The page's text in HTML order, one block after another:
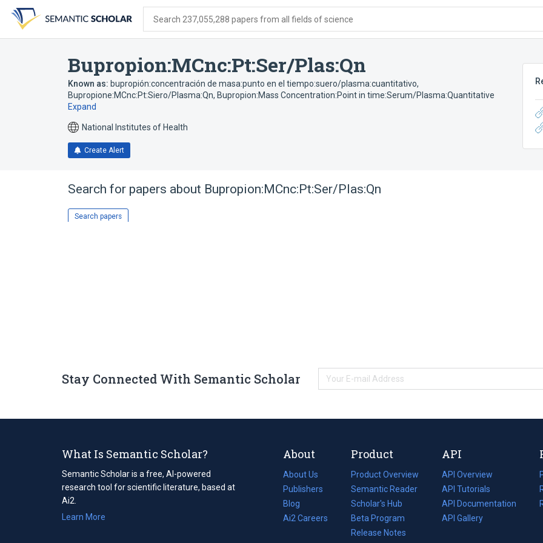
search
form
content
account
menu
Search 237,055,288 papers from all fields of science
Bupropion:MCnc:Pt:Ser/Plas:Qn
Known as: bupropión:concentración de masa:punto en el tiempo:suero/plasma:cuantitativo,
Bupropione:MCnc:Pt:Siero/Plasma:Qn, Bupropion:Mass Concentration:Point in time:Serum/Plasma:Quantitative
Expand
National Institutes of Health
Create Alert
Search for papers about Bupropion:MCnc:Pt:Ser/Plas:Qn
Search papers
Stay Connected With Semantic Scholar
What Is Semantic Scholar?
Semantic Scholar is a free, AI-powered
research tool for scientific literature, based at
Ai2.
Learn More
About
About Us
Publishers
Blog
(opens
in
Ai2 Careers
(opens
Product
Product Overview
Semantic Reader
Scholar's Hub
Beta Program
Release Notes
API
API Overview
API Tutorials
API Documentation
(opens
in
API Gallery